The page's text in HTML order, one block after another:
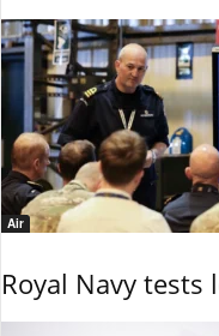
Air
Royal Navy